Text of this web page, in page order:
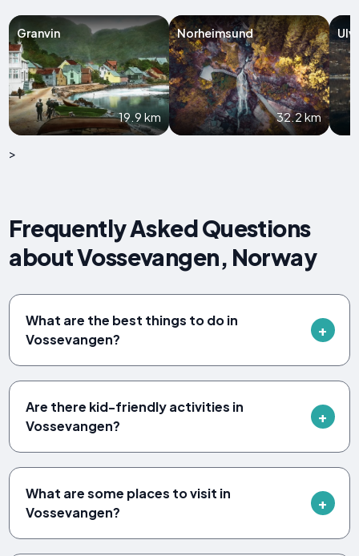
Granvin
19.9 km
Norheimsund
32.2 km
>
Frequently Asked Questions
about Vossevangen, Norway
What are the best things to do in
Vossevangen?
Are there kid-friendly activities in
Vossevangen?
What are some places to visit in
Vossevangen?